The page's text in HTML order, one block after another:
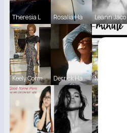
Theresia L Rosalia Ha Leann Jaco
Keely Corm Derrick Ha Megane Wae